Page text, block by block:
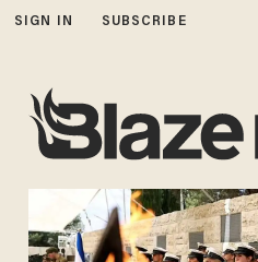
SIGN IN SUBSCRIBE